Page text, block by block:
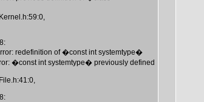
redefinition of �const int systemtype�
�const int systemtype� previously defined